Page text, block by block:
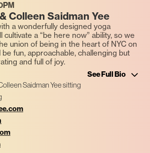
Colleen Saidman Yee
a wonderfully designed yoga
a “be here now” ability, so we
union of being in the heart of NYC on
fun, approachable, challenging but
and full of joy.
See Full Bio